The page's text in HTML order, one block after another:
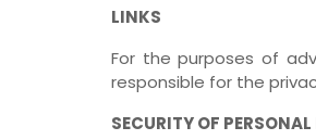
LINKS
For the purposes of
responsible for the
SECURITY OF